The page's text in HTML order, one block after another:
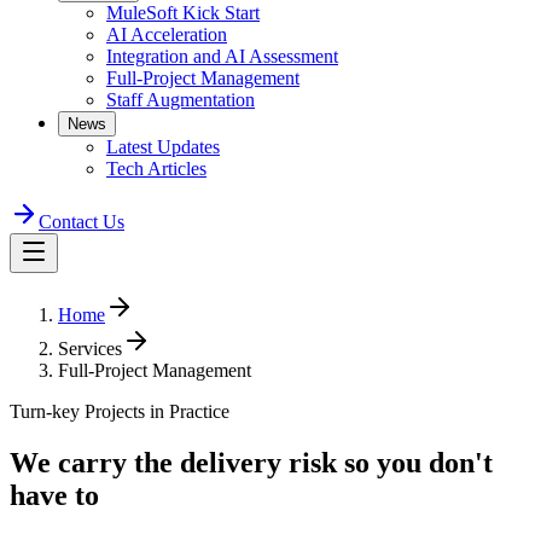
MuleSoft Kick Start
AI Acceleration
Integration and AI Assessment
Full-Project Management
Staff Augmentation
News
Latest Updates
Tech Articles
Contact Us
Home
Services
Full-Project Management
Turn-key Projects in Practice
We carry the delivery risk so you don't
have to